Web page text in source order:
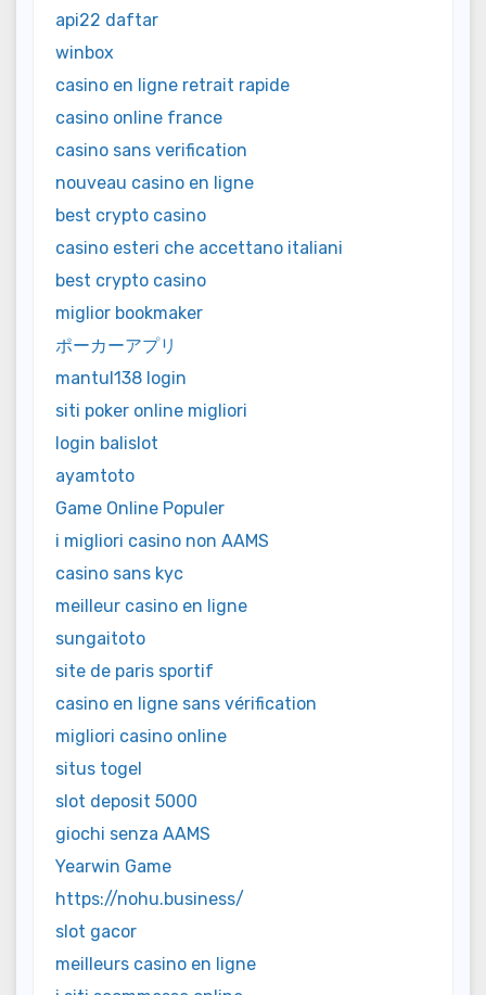
api22 daftar
winbox
casino en ligne retrait rapide
casino online france
casino sans verification
nouveau casino en ligne
best crypto casino
casino esteri che accettano italiani
best crypto casino
miglior bookmaker
ポーカーアプリ
mantul138 login
siti poker online migliori
login balislot
ayamtoto
Game Online Populer
i migliori casino non AAMS
casino sans kyc
meilleur casino en ligne
sungaitoto
site de paris sportif
casino en ligne sans vérification
migliori casino online
situs togel
slot deposit 5000
giochi senza AAMS
Yearwin Game
https://nohu.business/
slot gacor
meilleurs casino en ligne